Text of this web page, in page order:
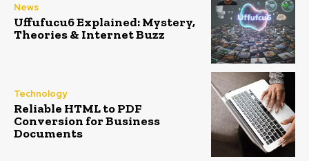
News
Uffufucu6 Explained: Mystery,
Theories & Internet Buzz
Technology
Reliable HTML to PDF
Conversion for Business
Documents